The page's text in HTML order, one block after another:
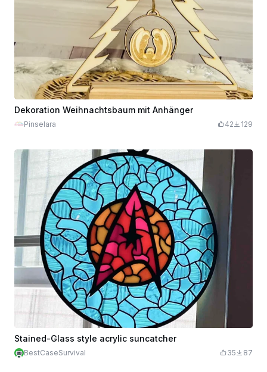
Dekoration Weihnachtsbaum mit Anhänger
Pinselara 42 129
Stained-Glass style acrylic suncatcher
BestCaseSurvival 35 87